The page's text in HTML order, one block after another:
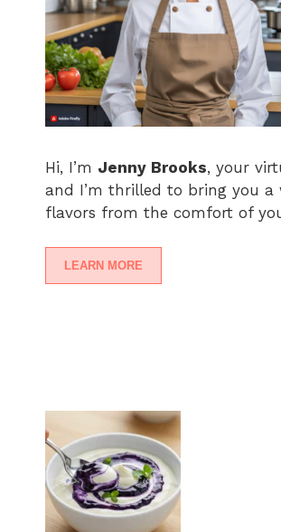
Hi, I’m Jenny Brooks, your
and I’m thrilled to bring you a
flavors from the comfort of
LEARN MORE